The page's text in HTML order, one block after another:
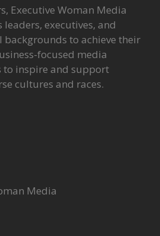
Executive Woman Media
executives, and
to achieve their
focused media
to inspire and support
cultures and races.
Media